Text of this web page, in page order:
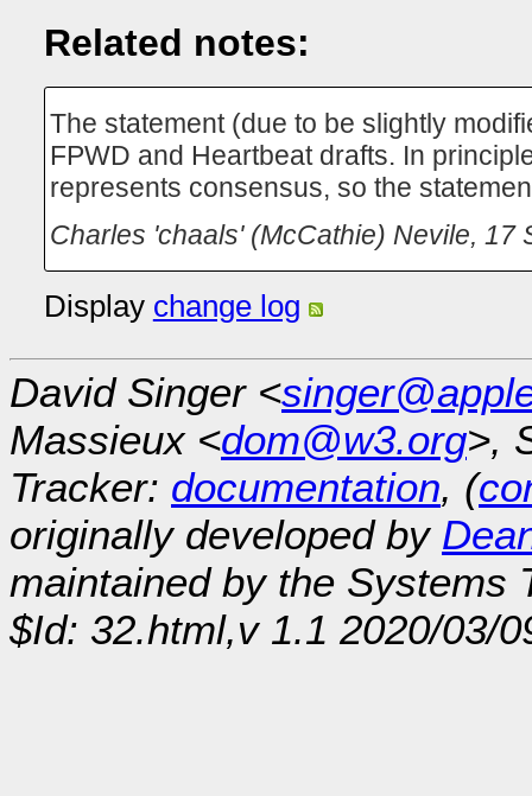
Related notes:
The statement (due to be slightly
FPWD and Heartbeat drafts. In
represents consensus, so the
Charles 'chaals' (McCathie) Nevile, 17
Display change log
David Singer <
Massieux <dom@w3.org>,
Tracker: documentation, (
originally developed by
maintained by the Systems
$Id: 32.html,v 1.1 2020/03/